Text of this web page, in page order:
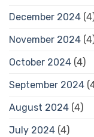
December 2024
November 2024
October 2024 (4)
September 2024
August 2024 (4)
July 2024 (4)